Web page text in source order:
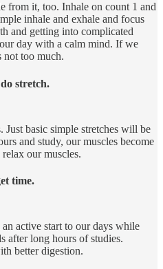
from it, too. Inhale on count 1 and
inhale and exhale and focus
and getting into complicated
day with a calm mind. If we
not too much.
stretch.
Just basic simple stretches will be
and study, our muscles become
our muscles.
time.
active start to our days while
after long hours of studies.
better digestion.